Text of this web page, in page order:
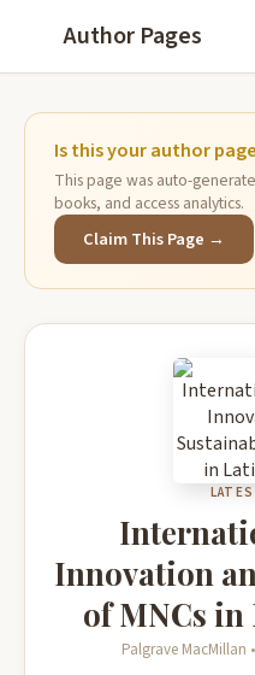
Author Pages
Is this your author
This page was auto-
books, and access analytics.
Claim This Page →
Innovation
of MNCs
Palgrave MacMillan